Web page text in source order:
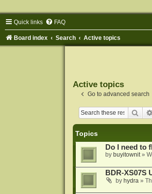
Quick links FAQ
Board index Search Active topics
Active topics
Go to advanced search
Topics
Do I need to
by buyitownit»
BDR-XS07S
by hydra»